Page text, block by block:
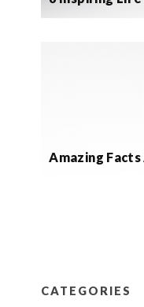
Amazing
CATEGORIES